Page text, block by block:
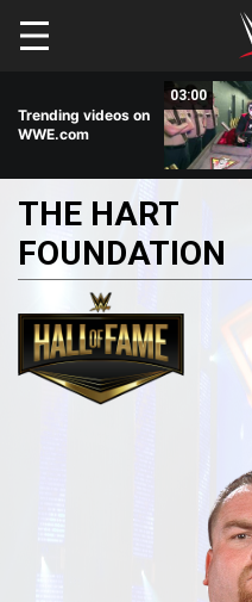
Skip to main content
Trending videos on
WWE.com
03:00
THE HART
FOUNDATION